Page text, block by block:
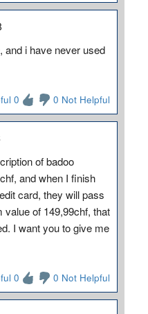
and i have never used
0 0 Not Helpful
of badoo
and when I finish
card, they will pass
value of 149,99chf, that
I want you to give me
0 0 Not Helpful